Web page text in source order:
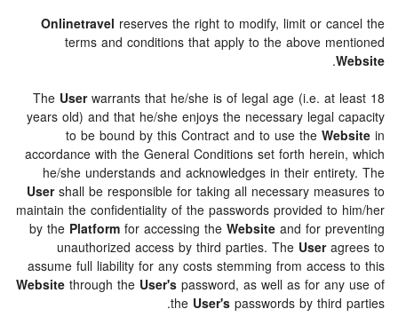
Onlinetravelreserves the right to modify, limit or
terms and conditions that apply to the above
TheUserwarrants that he/she is of legal age (i.e.
years old) and that he/she enjoys the necessary legal
to be bound by this Contract and to use the
accordance with the General Conditions set forth
he/she understands and acknowledges in their
Usershall be responsible for taking all necessary
maintain the confidentiality of the passwords provided
by thePlatformfor accessing theWebsiteand for
unauthorized access by third parties. TheUser
assume full liability for any costs stemming from
Websitethrough theUser'spassword, as well as for
theUser'spasswords by